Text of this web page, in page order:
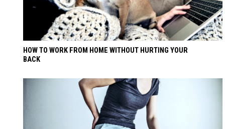
HOW TO WORK FROM HOME WITHOUT HURTING YOUR
BACK